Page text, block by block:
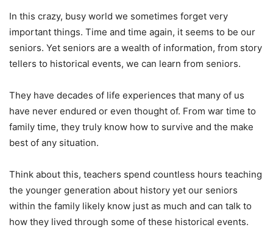
In this crazy, busy world we sometimes forget very
important things. Time and time again, it seems to be our
seniors. Yet seniors are a wealth of information, from story
tellers to historical events, we can learn from seniors.
They have decades of life experiences that many of us
have never endured or even thought of. From war time to
family time, they truly know how to survive and the make
best of any situation.
Think about this, teachers spend countless hours teaching
the younger generation about history yet our seniors
within the family likely know just as much and can talk to
how they lived through some of these historical events.